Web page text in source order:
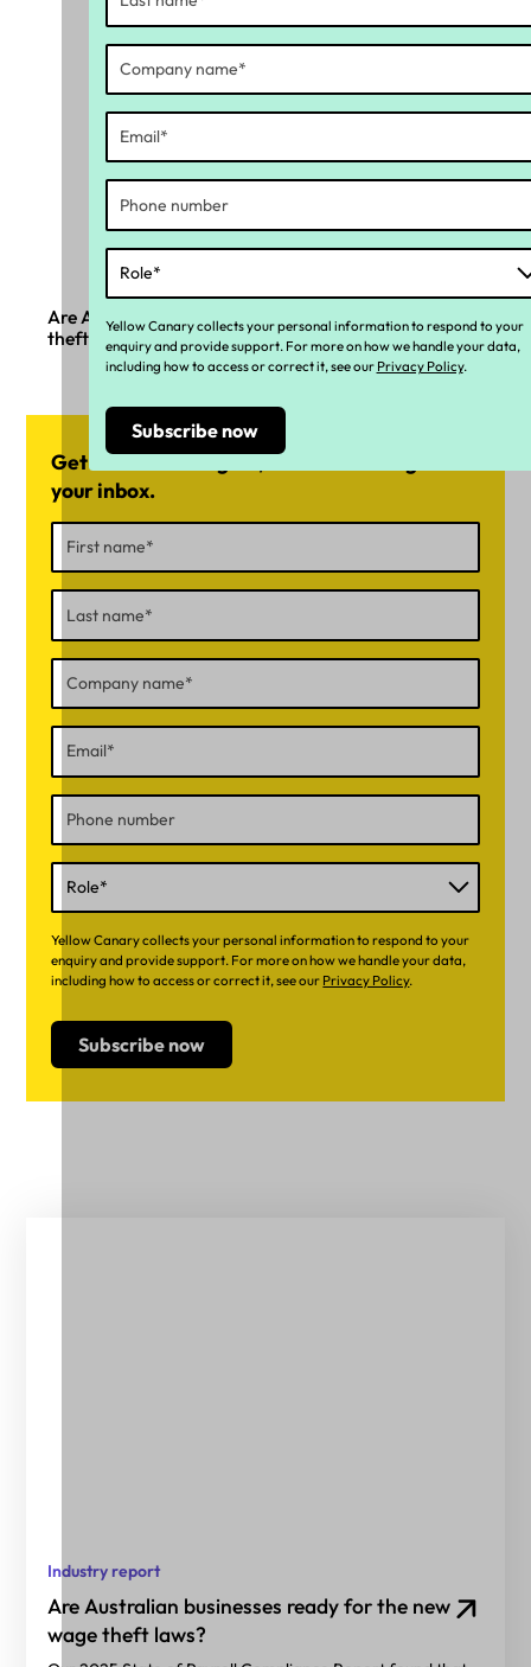
Are Australian businesses ready for the new wage
theft laws?
Get news and insights, delivered straight into
your inbox.
Yellow Canary collects your personal information to respond to your
enquiry and provide support. For more on how we handle your data,
including how to access or correct it, see our Privacy Policy.
Industry report
Are Australian businesses ready for the new
wage theft laws?
Yellow Canary collects your personal information to respond to your
enquiry and provide support. For more on how we handle your data,
including how to access or correct it, see our Privacy Policy.